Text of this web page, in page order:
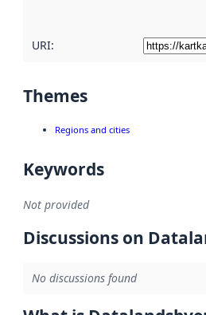
URI:
Themes
Regions and cities
Keywords
Not provided
Discussions on
No discussions found